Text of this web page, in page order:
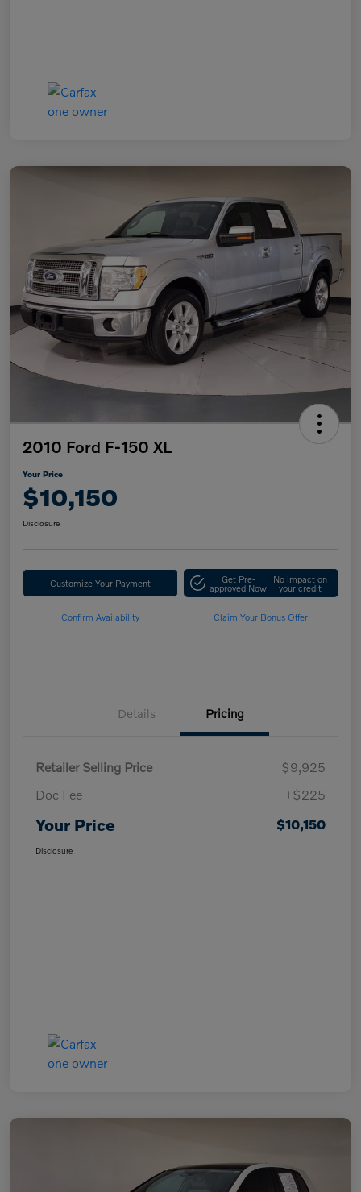
2010 Ford F-150 XL
Your Price
$10,150
Disclosure
Customize Your Payment Get Pre-
approved Now
No impact on
your credit
Confirm Availability Claim Your Bonus Offer
Details Pricing
Retailer Selling Price
$9,925
Doc Fee
+$225
Your Price $10,150
Disclosure